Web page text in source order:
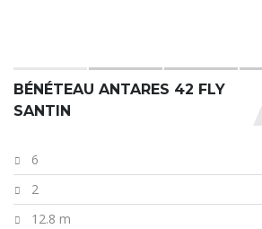
BÉNÉTEAU ANTARES 42 FLY
SANTIN
6
2
12.8 m